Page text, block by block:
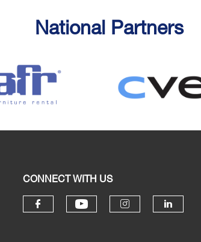
National Partners
CONNECT WITH US